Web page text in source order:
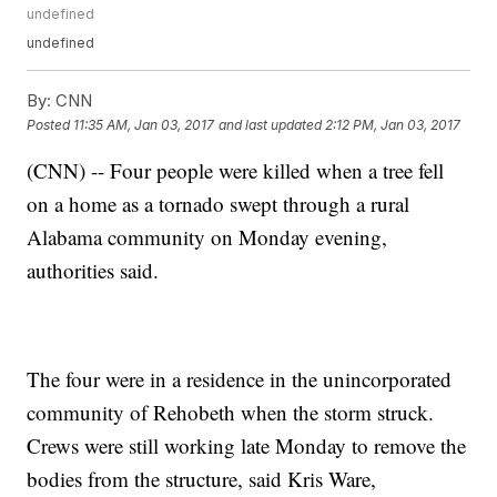
undefined
undefined
By: CNN
Posted 11:35 AM, Jan 03, 2017 and last updated 2:12 PM, Jan 03, 2017
(CNN) -- Four people were killed when a tree fell
on a home as a tornado swept through a rural
Alabama community on Monday evening,
authorities said.
The four were in a residence in the unincorporated
community of Rehobeth when the storm struck.
Crews were still working late Monday to remove the
bodies from the structure, said Kris Ware,